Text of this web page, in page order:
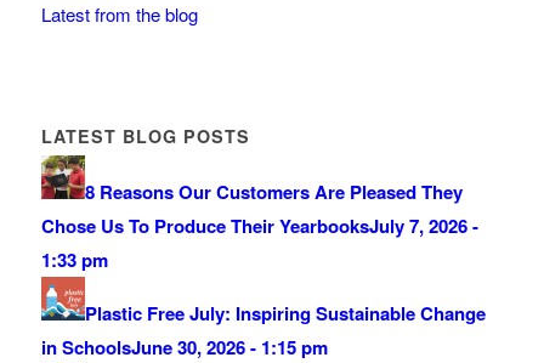
Latest from the blog
LATEST BLOG POSTS
8 Reasons Our Customers Are Pleased They
Chose Us To Produce Their YearbooksJuly 7, 2026 -
1:33 pm
Plastic Free July: Inspiring Sustainable Change
in SchoolsJune 30, 2026 - 1:15 pm